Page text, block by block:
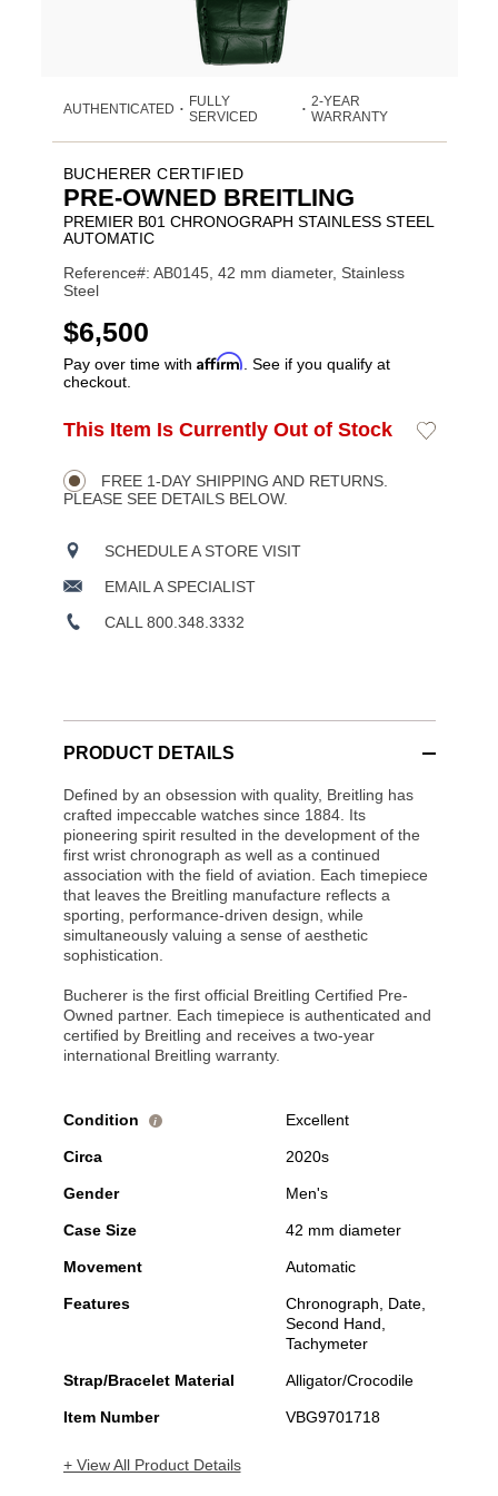
AUTHENTICATED •
FULLY
SERVICED
• 2-YEAR
WARRANTY
BUCHERER CERTIFIED
PRE-OWNED BREITLING
PREMIER B01 CHRONOGRAPH STAINLESS STEEL
AUTOMATIC
Reference#: AB0145, 42 mm diameter, Stainless
Steel
USD
$6,500
Pay over time with Affirm . See if you qualify at
checkout.
Product
Actions
ADD
OPTIONS
This Item Is Currently Out of Stock
Add
FREE 1-DAY SHIPPING AND RETURNS.
PLEASE SEE DETAILS BELOW.
SCHEDULE A STORE VISIT
EMAIL A SPECIALIST
CALL 800.348.3332
PRODUCT DETAILS
Defined by an obsession with quality, Breitling has
crafted impeccable watches since 1884. Its
pioneering spirit resulted in the development of the
first wrist chronograph as well as a continued
association with the field of aviation. Each timepiece
that leaves the Breitling manufacture reflects a
sporting, performance-driven design, while
simultaneously valuing a sense of aesthetic
sophistication.
Bucherer is the first official Breitling Certified Pre-
Owned partner. Each timepiece is authenticated and
certified by Breitling and receives a two-year
international Breitling warranty.
Condition i Excellent
Circa 2020s
Gender Men's
Case Size 42 mm diameter
Movement Automatic
Features
Chronograph, Date,
Second Hand,
Tachymeter
Strap/Bracelet Material Alligator/Crocodile
Item Number VBG9701718
+ View All Product Details